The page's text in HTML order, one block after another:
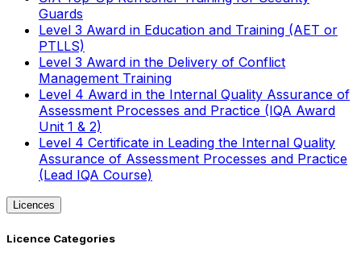
Guards
Level 3 Award in Education and Training (AET or
PTLLS)
Level 3 Award in the Delivery of Conflict
Management Training
Level 4 Award in the Internal Quality Assurance of
Assessment Processes and Practice (IQA Award
Unit 1 & 2)
Level 4 Certificate in Leading the Internal Quality
Assurance of Assessment Processes and Practice
(Lead IQA Course)
Licences
Licence Categories